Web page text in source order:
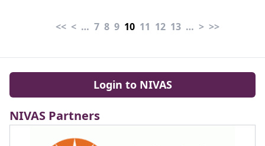
occurred at younger ages"
<< < … 7 8 9 10 11 12 13 … > >>
Login to NIVAS
NIVAS Partners